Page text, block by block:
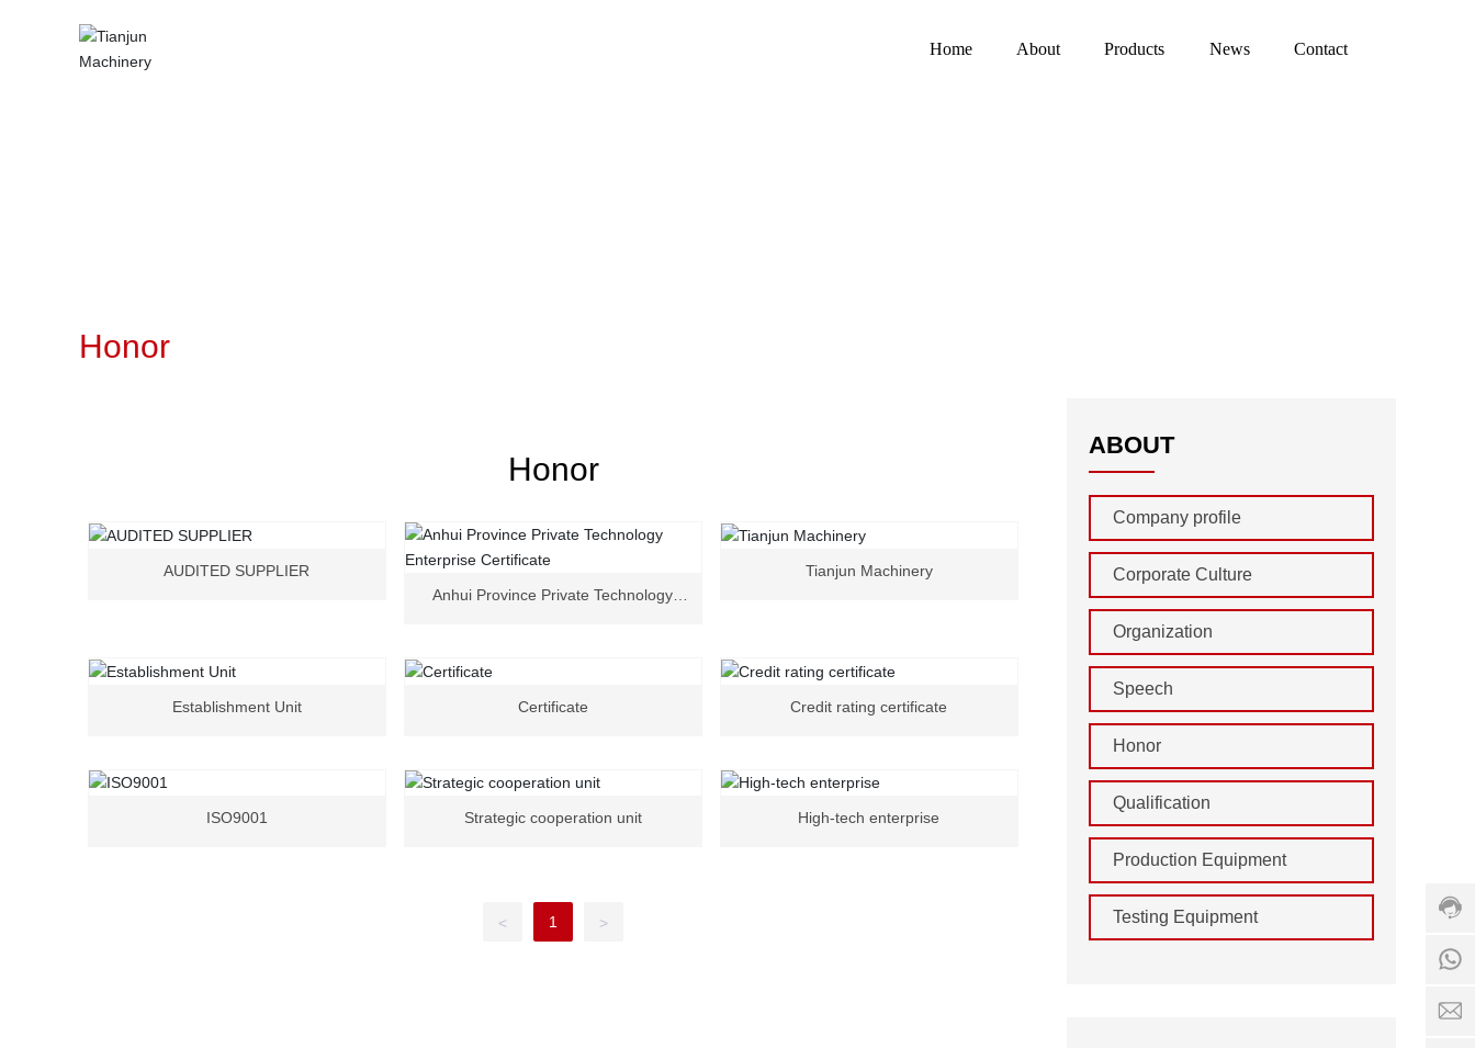
Home About Products News Contact
Honor
Honor
AUDITED SUPPLIER
Anhui Province Private Technology
Tianjun Machinery
Establishment Unit Certificate Credit rating certificate
ISO9001 Strategic cooperation unit High-tech enterprise
< 1 >
ABOUT
Company profile
Corporate Culture
Organization
Speech
Honor
Qualification
Production Equipment
Testing Equipment
211
7156
time:
-